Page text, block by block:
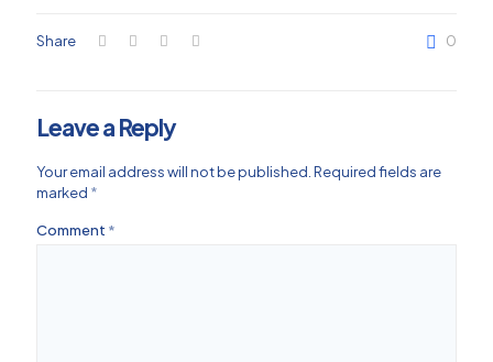
Share 0
Leave a Reply
Your email address will not be published. Required fields are
marked *
Comment *